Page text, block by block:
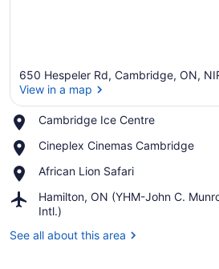
650 Hespeler Rd, Cambridge, ON,
View in a map
Cambridge Ice Centre
Place,
Ice
Cineplex Cinemas Cambridge
Place,
Cinemas
African Lion Safari
Place,
Lion
Safari
Hamilton, ON (YHM-John C.
Intl.)
Airport,
Hamilton,
(YHM-
See all about this area